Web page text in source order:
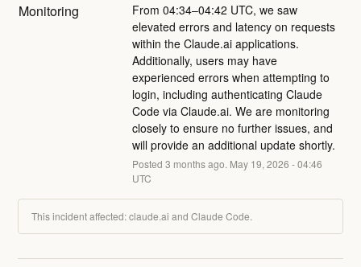
Monitoring
From 04:34–04:42 UTC, we saw
elevated errors and latency on requests
within the Claude.ai applications.
Additionally, users may have
experienced errors when attempting to
login, including authenticating Claude
Code via Claude.ai. We are monitoring
closely to ensure no further issues, and
will provide an additional update shortly.
Posted 3 months ago. May 19, 2026 -04:46
UTC
This incident affected: claude.ai and Claude Code.